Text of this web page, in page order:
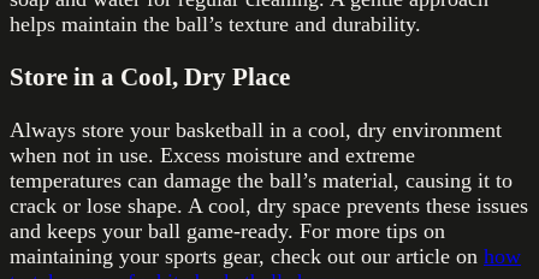
helps maintain the ball’s texture and durability.
Store in a Cool, Dry Place
Always store your basketball in a cool, dry environment
when not in use. Excess moisture and extreme
temperatures can damage the ball’s material, causing it to
crack or lose shape. A cool, dry space prevents these issues
and keeps your ball game-ready. For more tips on
maintaining your sports gear, check out our article on how